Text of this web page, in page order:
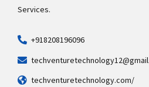
Services.
+918208196096
techventuretechnology.com/